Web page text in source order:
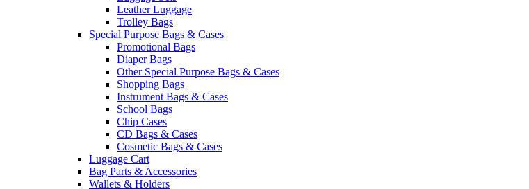
Leather Luggage
Trolley Bags
Special Purpose Bags & Cases
Promotional Bags
Diaper Bags
Other Special Purpose Bags & Cases
Shopping Bags
Instrument Bags & Cases
School Bags
Chip Cases
CD Bags & Cases
Cosmetic Bags & Cases
Luggage Cart
Bag Parts & Accessories
Wallets & Holders